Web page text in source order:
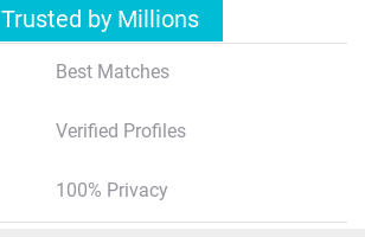
Trusted by Millions
Best Matches
Verified Profiles
100% Privacy